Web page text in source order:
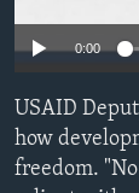
0:00
USAID
how
freedom.